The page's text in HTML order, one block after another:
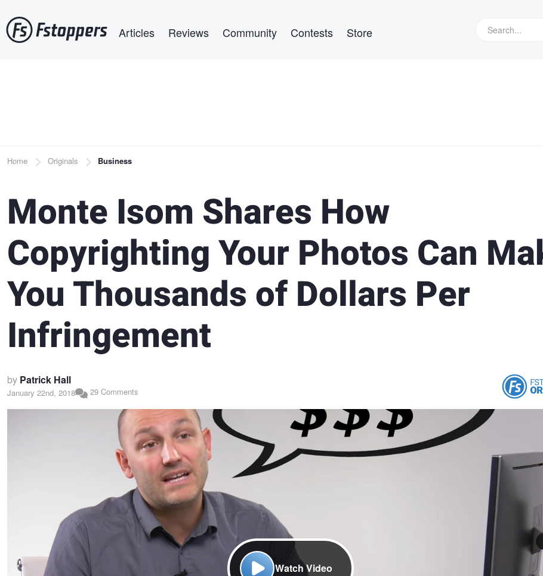
to
main
Articles Reviews Community Contests Store
Breadcrumb
Home Originals Business
Monte Isom Shares How
Copyrighting Your Photos Can
You Thousands of Dollars Per
Infringement
by Patrick Hall
January 22nd, 2018 29 Comments
Watch Video